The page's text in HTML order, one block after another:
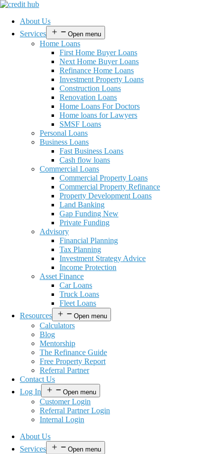
About Us
Services
Open menu
Home Loans
First Home Buyer Loans
Next Home Buyer Loans
Refinance Home Loans
Investment Property Loans
Construction Loans
Renovation Loans
Home Loans For Doctors
Home loans for Lawyers
SMSF Loans
Personal Loans
Business Loans
Fast Business Loans
Cash flow loans
Commercial Loans
Commercial Property Loans
Commercial Property Refinance
Property Development Loans
Land Banking
Gap Funding New
Private Funding
Advisory
Financial Planning
Tax Planning
Investment Strategy Advice
Income Protection
Asset Finance
Car Loans
Truck Loans
Fleet Loans
Resources
Open menu
Calculators
Blog
Mentorship
The Refinance Guide
Free Property Report
Referral Partner
Contact Us
Log In
Open menu
Customer Login
Referral Partner Login
Internal Login
About Us
Services
Open menu